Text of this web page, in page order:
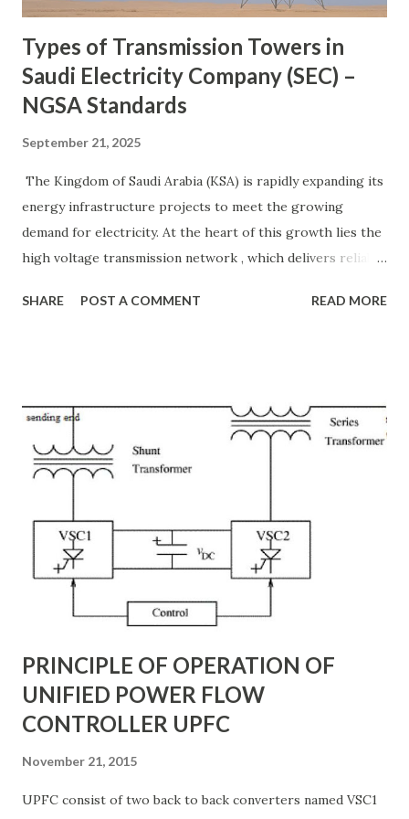
systems to ...
Types of Transmission Towers in
Saudi Electricity Company (SEC) –
NGSA Standards
September 21, 2025
The Kingdom of Saudi Arabia (KSA) is rapidly expanding its
energy infrastructure projects to meet the growing
demand for electricity. At the heart of this growth lies the
high voltage transmission network , which delivers reliable
remote areas. To ensure safety and efficiency, the Saudi
engineered to withstand extreme desert conditions, high
wind loads, and long transmission spans. In this article, we
will explore the different types of transmission towers in
Saudi Arabia , their applications, and how they contribute
to the power transmission system design . Why
Transmission Towers Are Crucial in Power Grid
Development Every kilometer of transmission line
construction requires careful planning. The right tower
design ensures: Stable support for 69k...
SHARE POST A COMMENT READ MORE
PRINCIPLE OF OPERATION OF
UNIFIED POWER FLOW
CONTROLLER UPFC
November 21, 2015
UPFC consist of two back to back converters named VSC1